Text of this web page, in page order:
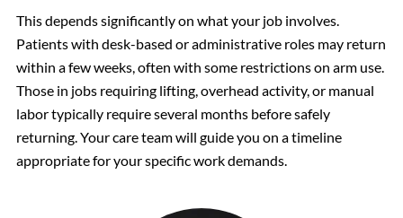
This depends significantly on what your job involves.
Patients with desk-based or administrative roles may return
within a few weeks, often with some restrictions on arm use.
Those in jobs requiring lifting, overhead activity, or manual
labor typically require several months before safely
returning. Your care team will guide you on a timeline
appropriate for your specific work demands.